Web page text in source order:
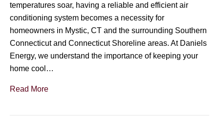
temperatures soar, having a reliable and efficient air
conditioning system becomes a necessity for
homeowners in Mystic, CT and the surrounding Southern
Connecticut and Connecticut Shoreline areas. At Daniels
Energy, we understand the importance of keeping your
home cool…
Read More